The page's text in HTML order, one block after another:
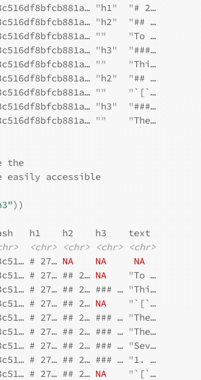
"h1" "# 2…
"h2" "## …
"" "To …
"h3" "###…
"" "Thi…
"h2" "## …
"" "`[`…
"h3" "###…
"" "The…
the
easily accessible
) )
h1    h2    h3    text
<chr> <chr> <chr>
<chr>
# 27… NA NA
NA
# 27… ## 2… NA "To …
# 27… ## 2… ### … "Thi…
# 27… ## 2… NA "`[`…
# 27… ## 2… ### … "The…
# 27… ## 2… ### … "The…
# 27… ## 2… ### … "Sev…
# 27… ## 2… ### … "1. …
# 27… ## 2… NA "`[`…